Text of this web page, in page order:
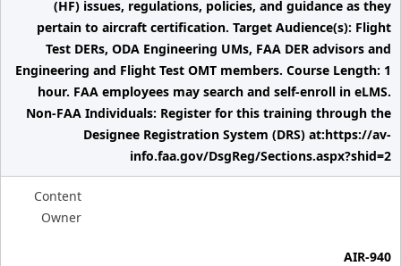
(HF) issues, regulations, policies, and guidance as they
pertain to aircraft certification. Target Audience(s): Flight
Test DERs, ODA Engineering UMs, FAA DER advisors and
Engineering and Flight Test OMT members. Course Length: 1
hour. FAA employees may search and self-enroll in eLMS.
Non-FAA Individuals: Register for this training through the
Designee Registration System (DRS) at:https://av-
info.faa.gov/DsgReg/Sections.aspx?shid=2
Content
Owner
AIR-940